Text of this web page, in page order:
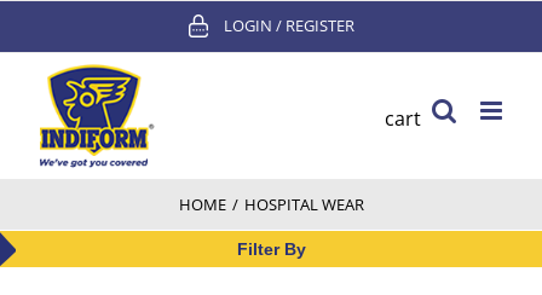
content
LOGIN / REGISTER
cart
HOME / HOSPITAL WEAR
Filter By